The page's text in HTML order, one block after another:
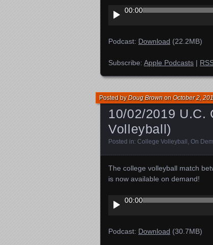
Audio
Player
00:00
Podcast: Download (22.2MB)
Subscribe: Apple Podcasts |
10/02/2019 U.C.
Volleyball)
Posted byDoug BrownonOctober 2,
Posted in: College Volleyball , On
The college volleyball match
is now available on demand!
Audio
Player
00:00
Podcast: Download (30.7MB)